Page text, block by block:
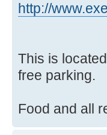
http://
This is
free parking.
Food and all